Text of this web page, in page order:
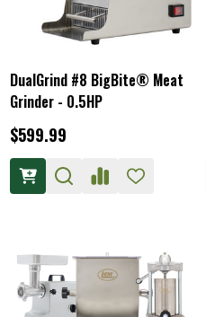
DualGrind #8 BigBite® Meat
Grinder - 0.5HP
$599.99